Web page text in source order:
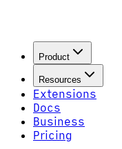
Product
Resources
Extensions
Docs
Business
Pricing